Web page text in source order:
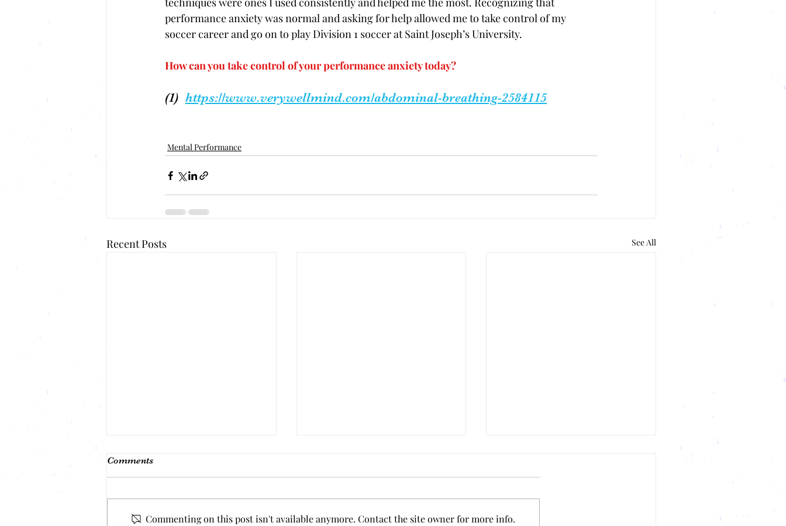
performance anxiety was normal and asking for help allowed me to take control of my
soccer career and go on to play Division 1 soccer at Saint Joseph’s University.
How can you take control of your performance anxiety today?
(1) https://www.verywellmind.com/abdominal-breathing-2584115
Mental Performance
Recent Posts See All
Anxiety In Sports
Comments
Commenting on this post isn't available anymore. Contact the site owner for more info.